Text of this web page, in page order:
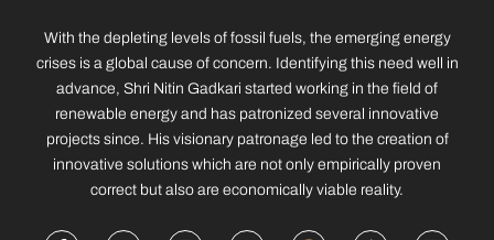
With the depleting levels of fossil fuels, the emerging energy
crises is a global cause of concern. Identifying this need well in
advance, Shri Nitin Gadkari started working in the field of
renewable energy and has patronized several innovative
projects since. His visionary patronage led to the creation of
innovative solutions which are not only empirically proven
correct but also are economically viable reality.